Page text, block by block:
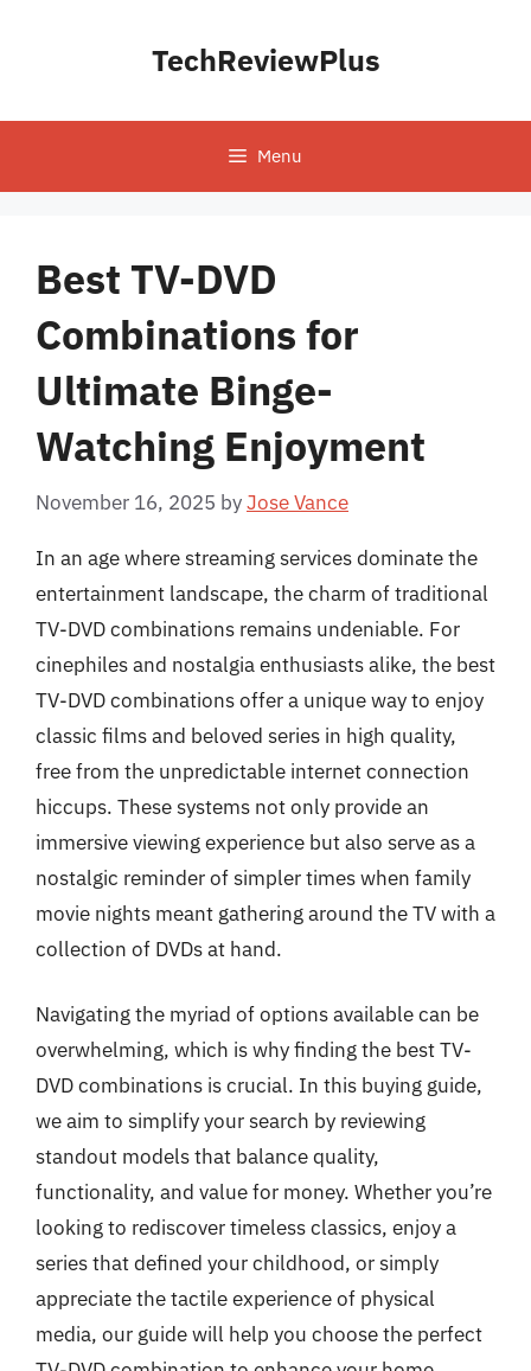
TechReviewPlus
Menu
Best TV-DVD
Combinations for
Ultimate Binge-
Watching Enjoyment
November 16, 2025 byJose Vance
In an age where streaming services dominate the
entertainment landscape, the charm of traditional
TV-DVD combinations remains undeniable. For
cinephiles and nostalgia enthusiasts alike, the best
TV-DVD combinations offer a unique way to enjoy
classic films and beloved series in high quality,
free from the unpredictable internet connection
hiccups. These systems not only provide an
immersive viewing experience but also serve as a
nostalgic reminder of simpler times when family
movie nights meant gathering around the TV with a
collection of DVDs at hand.
Navigating the myriad of options available can be
overwhelming, which is why finding the best TV-
DVD combinations is crucial. In this buying guide,
we aim to simplify your search by reviewing
standout models that balance quality,
functionality, and value for money. Whether you’re
looking to rediscover timeless classics, enjoy a
series that defined your childhood, or simply
appreciate the tactile experience of physical
media, our guide will help you choose the perfect